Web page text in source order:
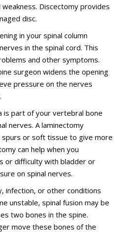
weakness. Discectomy provides
disc.
in your spinal column
in the spinal cord. This
and other symptoms.
surgeon widens the opening
pressure on the nerves
is part of your vertebral bone
nerves. A laminectomy
or soft tissue to give more
can help when you
or difficulty with bladder or
on spinal nerves.
infection, or other conditions
unstable, spinal fusion may be
two bones in the spine.
move these bones of the